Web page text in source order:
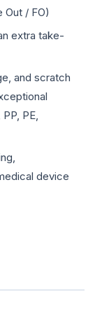
Out / FO)
extra take-
and scratch
PE,
device